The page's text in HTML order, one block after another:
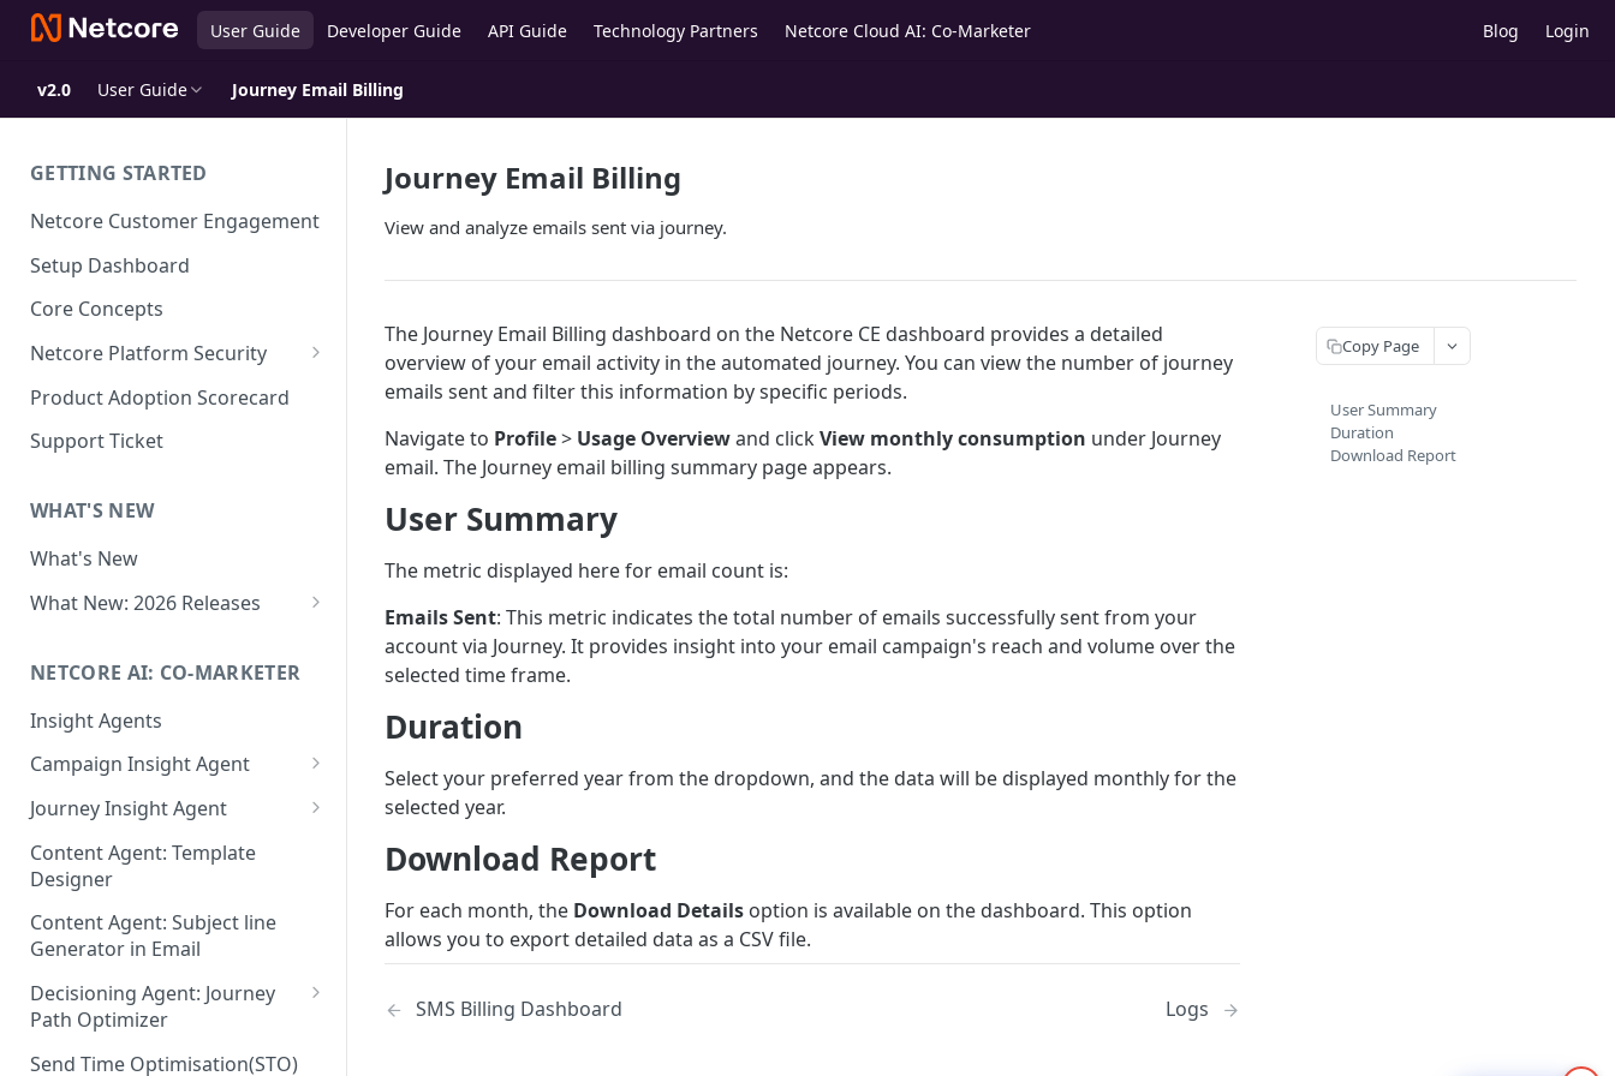
User Guide Developer Guide API Guide Technology Partners Netcore Cloud AI: Co-Marketer Blog Login
v2.0 User Guide Journey Email Billing
GETTING STARTED
Netcore Customer Engagement
Setup Dashboard
Core Concepts
Netcore Platform Security
Bring Your Own Key(BYOK)
Single Sign On (SSO)
FAQs & Troubleshooting:
Google reCAPTCHA v2
Role-Based Access Control
(RBAC)
Attribute Masking
Maker Checker
Trust Center
PII Tokenisation in Netcore CE
Product Adoption Scorecard
Support Ticket
WHAT'S NEW
What's New
What New: 2026 Releases
Editor
What's New: Journeys
What's New: App Push
Notifications
What's New: Design 3.0
NETCORE AI: CO-MARKETER
Insight Agents
Campaign Insight Agent
Enable Insight Agent
Audience Level Insights
Prompt Playbook: Insight
Agent
Insight generator- FAQs &
Troubleshooting
Journey Insight Agent
Analyze Your Journey Portfolio
Analyze a Single Journey
Analyze Your Journey Node
Content Agent: Template
Designer
Content Agent: Subject line
Generator in Email
Decisioning Agent: Journey
Path Optimizer
Configure the Path Optimizer
Send Time Optimisation(STO)
Journey Email Billing
View and analyze emails sent via journey.
The Journey Email Billing dashboard on the Netcore CE dashboard provides a detailed
overview of your email activity in the automated journey. You can view the number of journey
emails sent and filter this information by specific periods.
Navigate to Profile> Usage Overviewand clickView monthly consumption under Journey
email. The Journey email billing summary page appears.
User Summary
The metric displayed here for email count is:
Emails Sent: This metric indicates the total number of emails successfully sent from your
account via Journey. It provides insight into your email campaign's reach and volume over the
selected time frame.
Duration
Select your preferred year from the dropdown, and the data will be displayed monthly for the
selected year.
Download Report
For each month, the Download Details option is available on the dashboard. This option
allows you to export detailed data as a CSV file.
SMS Billing Dashboard Logs
Copy Page
User Summary
Duration
Download Report